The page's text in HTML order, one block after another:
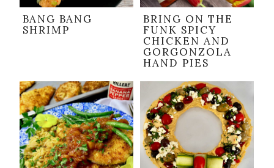
BANG BANG
SHRIMP
BRING ON THE
FUNK SPICY
CHICKEN AND
GORGONZOLA
HAND PIES